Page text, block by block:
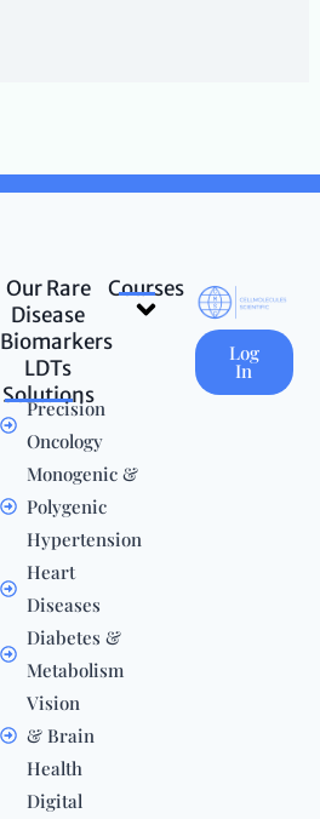
Our Rare
Disease
Biomarkers
LDTs
Solutions
Precision
Oncology
Monogenic &
Polygenic
Hypertension
Heart
Diseases
Diabetes &
Metabolism
Vision
& Brain
Health
Digital
Courses
Menu
Log
In